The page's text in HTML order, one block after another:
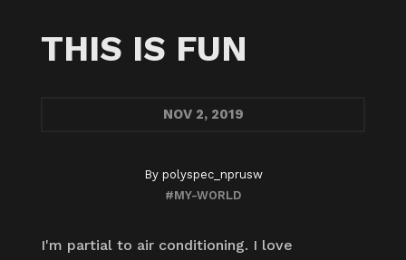
THIS IS FUN
NOV2, 2019
By polyspec_nprusw
#MY-WORLD
I'm partial to air conditioning. I love